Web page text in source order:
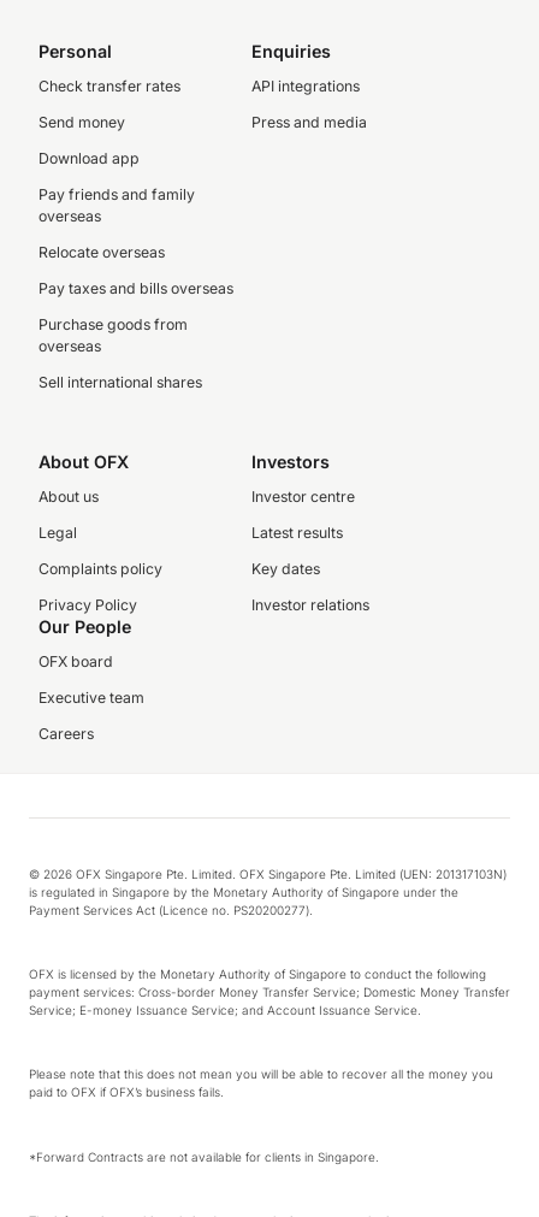
Personal
Check transfer rates
Send money
Download app
Pay friends and family
overseas
Relocate overseas
Pay taxes and bills overseas
Purchase goods from
overseas
Sell international shares
Enquiries
API integrations
Press and media
About OFX
About us
Legal
Complaints policy
Privacy Policy
Investors
Investor centre
Latest results
Key dates
Investor relations
Our People
OFX board
Executive team
Careers
© 2026 OFX Singapore Pte. Limited. OFX Singapore Pte. Limited (UEN: 201317103N)
is regulated in Singapore by the Monetary Authority of Singapore under the
Payment Services Act (Licence no. PS20200277).
OFX is licensed by the Monetary Authority of Singapore to conduct the following
payment services: Cross-border Money Transfer Service; Domestic Money Transfer
Service; E-money Issuance Service; and Account Issuance Service.
Please note that this does not mean you will be able to recover all the money you
paid to OFX if OFX’s business fails.
*Forward Contracts are not available for clients in Singapore.